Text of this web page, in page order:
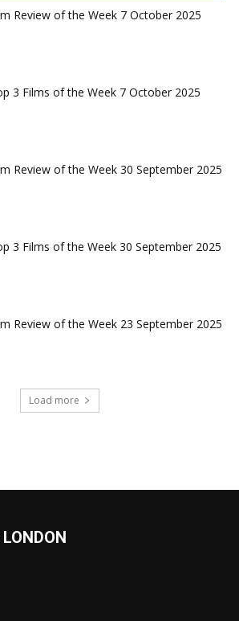
Review of the Week 7 October 2025
3 Films of the Week 7 October 2025
Review of the Week 30 September 2025
3 Films of the Week 30 September 2025
Review of the Week 23 September 2025
Load more